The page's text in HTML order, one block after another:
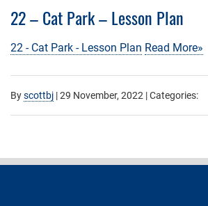
22 – Cat Park – Lesson Plan
22 - Cat Park - Lesson Plan Read More»
Byscottbj |29 November, 2022 | Categories: